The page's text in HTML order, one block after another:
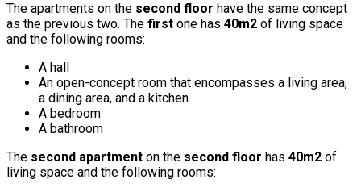
The apartments on the second floor have the same concept
as the previous two. The first one has 40m2 of living space
and the following rooms:
A hall
An open-concept room that encompasses a living area,
a dining area, and a kitchen
A bedroom
A bathroom
The second apartment on the second floor has 40m2 of
living space and the following rooms: